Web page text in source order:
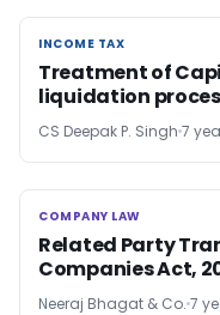
INCOME TAX
INCOME TAX
Treatment of
liquidation
CS Deepak P. Singh 7
COMPANY LAW
COMPANY LAW
Related Party
Companies Act,
Neeraj Bhagat & Co. 7